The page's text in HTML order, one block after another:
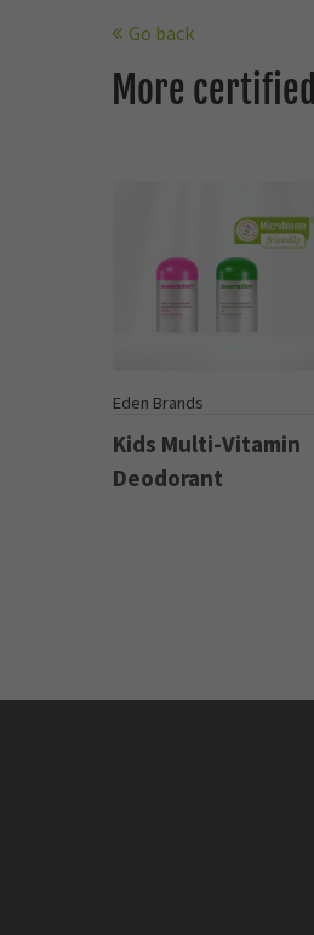
Go back
More
Eden Brands
Kids Multi-Vitamin
Deodorant